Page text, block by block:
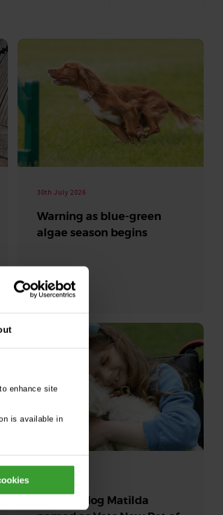
enhance site
is available in
30th July 2026
Warning as blue-green
algae season begins
beaches
Support dog Matilda